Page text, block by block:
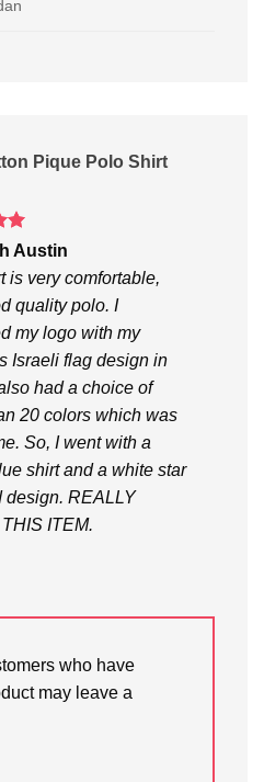
Pique Polo Shirt
Austin
is very comfortable,
quality polo. I
my logo with my
Israeli flag design in
had a choice of
20 colors which was
So, I went with a
shirt and a white star
design. REALLY
ITEM.
who have
may leave a